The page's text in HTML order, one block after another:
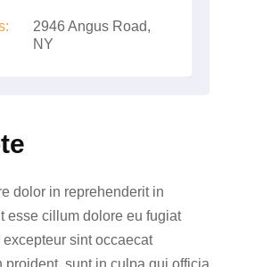
2946 Angus Road,
NY
dolor in reprehenderit in
esse cillum dolore eu fugiat
sint occaecat
proident, sunt in culpa qui officia